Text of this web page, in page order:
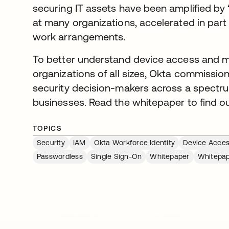
securing IT assets have been amplified
at many organizations, accelerated in
work arrangements.
To better understand device access and
organizations of all sizes, Okta
security decision-makers across a
businesses. Read the whitepaper to find
TOPICS
Security
IAM Okta Workforce Identity Device
Passwordless
Single Sign-On Whitepaper